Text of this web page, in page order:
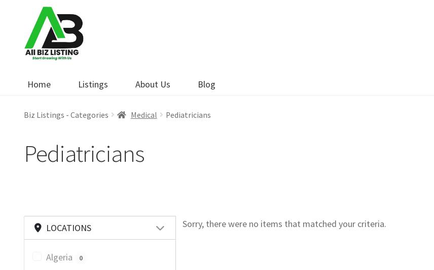
navigation
content
Home Listings About Us Blog
Biz Listings - Categories Medical Pediatricians
Pediatricians
LOCATIONS
Algeria 0
Sorry, there were no items that matched your criteria.